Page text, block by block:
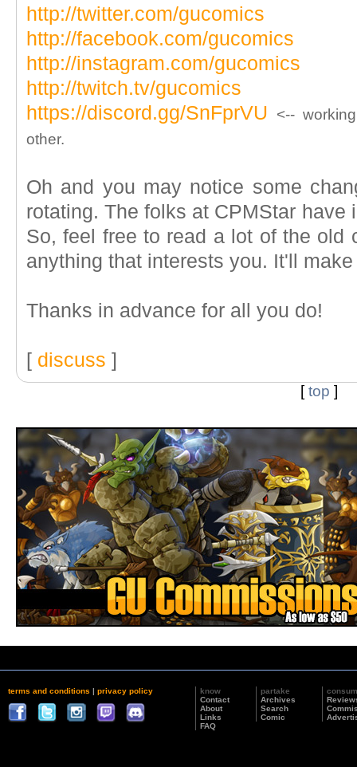
http://twitter.com/gucomics
http://facebook.com/gucomics
http://instagram.com/gucomics
http://twitch.tv/gucomics
https://discord.gg/SnFprVU
<--
other.
Oh and you may notice some
rotating. The folks at CPMStar have
So, feel free to read a lot of the old
anything that interests you. It'll
Thanks in advance for all you do!
[ discuss ]
[top ]
terms and conditions | privacy policy
know
Contact
About
Links
FAQ
partake
Archives
Search
Comic